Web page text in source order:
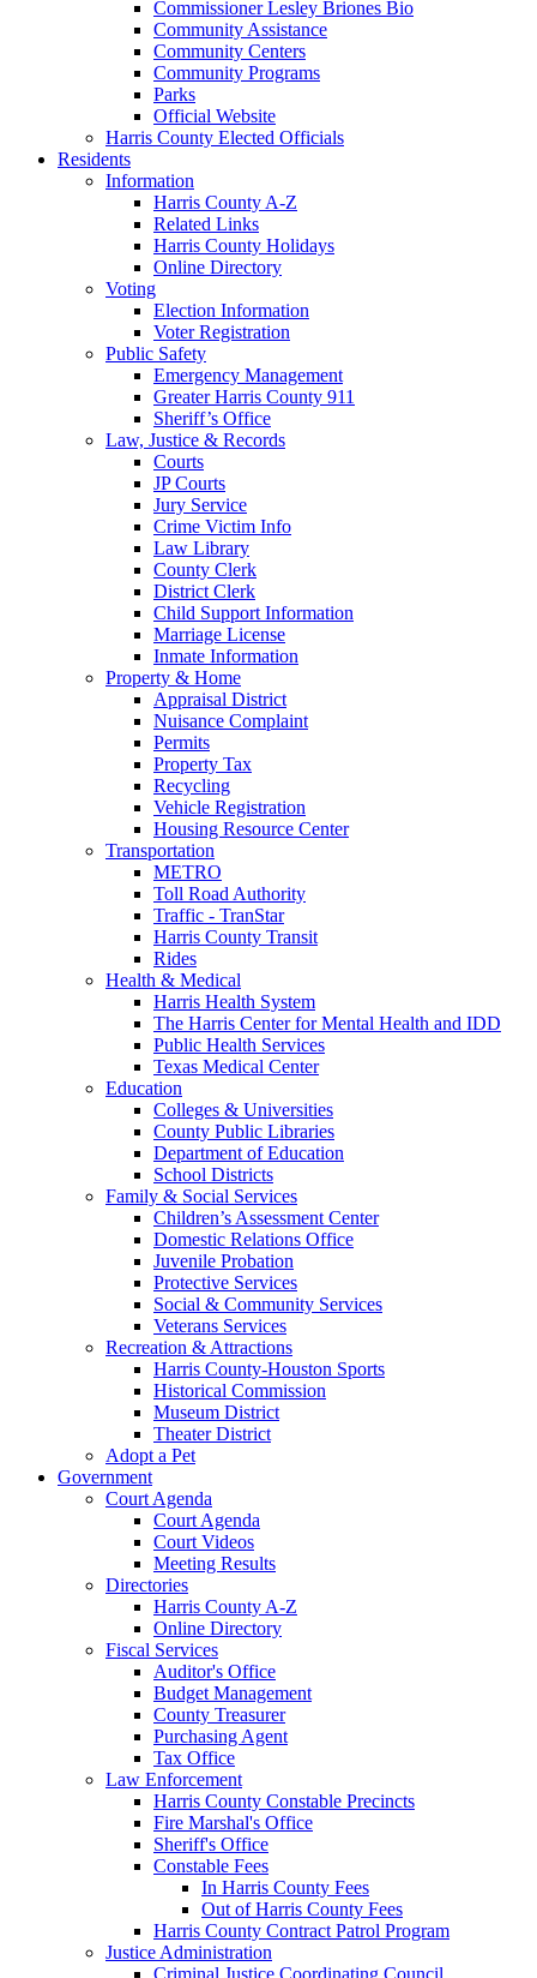
Commissioner Lesley Briones Bio
Community Assistance
Community Centers
Community Programs
Parks
Official Website
Harris County Elected Officials
Residents
Information
Harris County A-Z
Related Links
Harris County Holidays
Online Directory
Voting
Election Information
Voter Registration
Public Safety
Emergency Management
Greater Harris County 911
Sheriff’s Office
Law, Justice & Records
Courts
JP Courts
Jury Service
Crime Victim Info
Law Library
County Clerk
District Clerk
Child Support Information
Marriage License
Inmate Information
Property & Home
Appraisal District
Nuisance Complaint
Permits
Property Tax
Recycling
Vehicle Registration
Housing Resource Center
Transportation
METRO
Toll Road Authority
Traffic - TranStar
Harris County Transit
Rides
Health & Medical
Harris Health System
The Harris Center for Mental Health and IDD
Public Health Services
Texas Medical Center
Education
Colleges & Universities
County Public Libraries
Department of Education
School Districts
Family & Social Services
Children’s Assessment Center
Domestic Relations Office
Juvenile Probation
Protective Services
Social & Community Services
Veterans Services
Recreation & Attractions
Harris County-Houston Sports
Historical Commission
Museum District
Theater District
Adopt a Pet
Government
Court Agenda
Court Agenda
Court Videos
Meeting Results
Directories
Harris County A-Z
Online Directory
Fiscal Services
Auditor's Office
Budget Management
County Treasurer
Purchasing Agent
Tax Office
Law Enforcement
Harris County Constable Precincts
Fire Marshal's Office
Sheriff's Office
Constable Fees
In Harris County Fees
Out of Harris County Fees
Harris County Contract Patrol Program
Justice Administration
Criminal Justice Coordinating Council